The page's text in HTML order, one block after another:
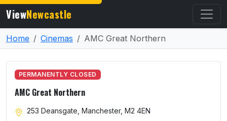
ViewNewcastle
Home Cinemas AMC Great Northern
PERMANENTLY CLOSED
AMC Great Northern
253 Deansgate, Manchester, M2 4EN